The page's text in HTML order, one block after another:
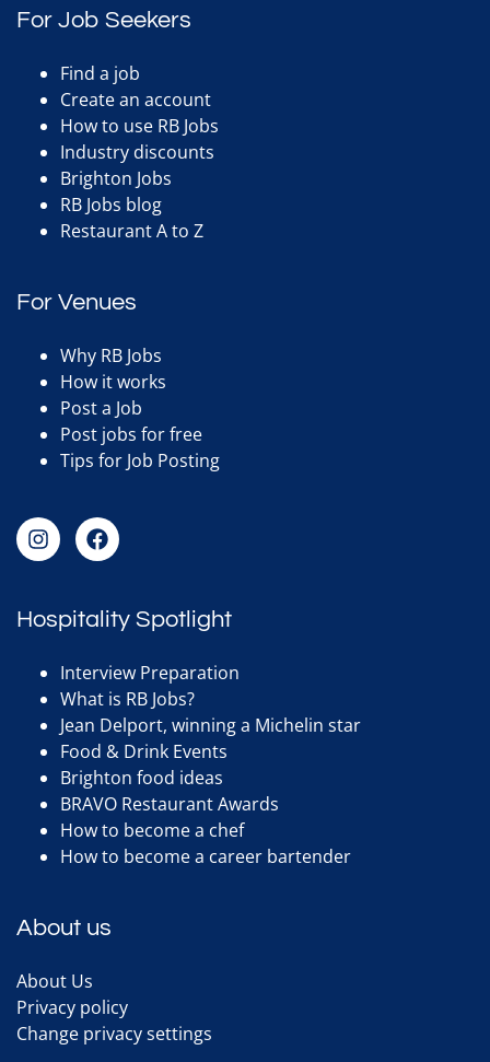
For Job Seekers
Find a job
Create an account
How to use RB Jobs
Industry discounts
Brighton Jobs
RB Jobs blog
Restaurant A to Z
For Venues
Why RB Jobs
How it works
Post a Job
Post jobs for free
Tips for Job Posting
Hospitality Spotlight
Interview Preparation
What is RB Jobs?
Jean Delport, winning a Michelin star
Food & Drink Events
Brighton food ideas
BRAVO Restaurant Awards
How to become a chef
How to become a career bartender
About us
About Us
Privacy policy
Change privacy settings